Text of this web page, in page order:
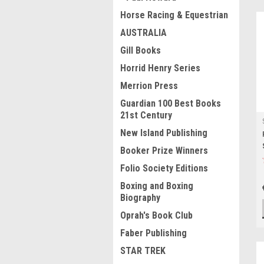
Horse Racing & Equestrian
AUSTRALIA
Gill Books
Horrid Henry Series
Merrion Press
Guardian 100 Best Books
21st Century
New Island Publishing
Booker Prize Winners
Folio Society Editions
Boxing and Boxing
Biography
Oprah's Book Club
Faber Publishing
STAR TREK